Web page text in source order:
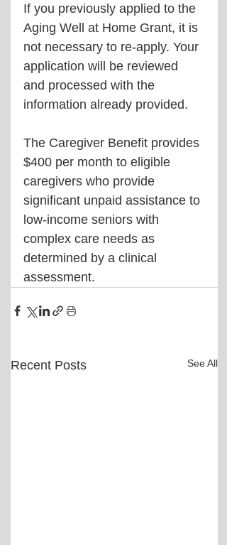
If you previously applied to the
Aging Well at Home Grant, it is
not necessary to re-apply. Your
application will be reviewed
and processed with the
information already provided.
The Caregiver Benefit provides
$400 per month to eligible
caregivers who provide
significant unpaid assistance to
low-income seniors with
complex care needs as
determined by a clinical
assessment.
Recent Posts See All